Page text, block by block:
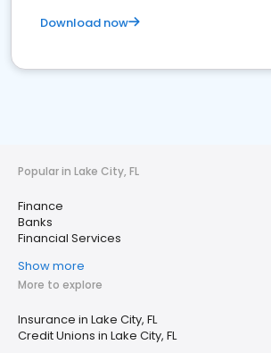
Download now
Popular in Lake City, FL
Finance
Banks
Financial Services
Show more
More to explore
Insurance in Lake City, FL
Credit Unions in Lake City, FL